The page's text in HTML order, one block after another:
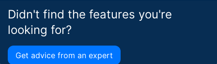
Didn't find the features you're
looking for?
Get advice from an expert